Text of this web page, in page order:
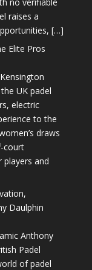
raises a
[…]
Elite Pros
UK padel
electric
to the
draws
court
and
Daulphin
Anthony
Padel
of padel